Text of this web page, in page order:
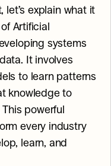
let’s explain what it
Artificial
systems
It involves
to learn patterns
knowledge to
powerful
every industry
learn, and